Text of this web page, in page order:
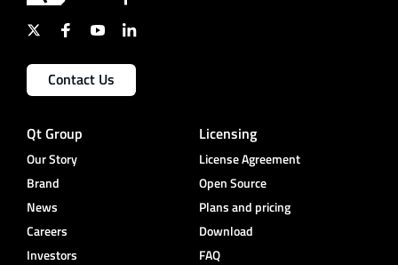
Contact Us
Qt Group
Our Story
Brand
News
Careers
Investors
Licensing
License Agreement
Open Source
Plans and pricing
Download
FAQ